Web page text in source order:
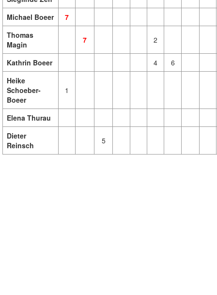
Michael Boeer
7
Thomas
Magin
7 2
Kathrin Boeer 4
6
Heike
Schoeber-
Boeer
1
Elena Thurau
Dieter
Reinsch
5